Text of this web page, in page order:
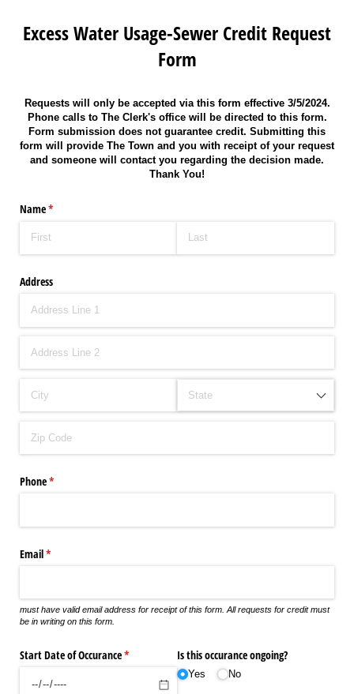
Excess Water Usage-Sewer Credit Request
Form
Requests will only be accepted via this form effective 3/5/2024.
Phone calls to The Clerk's office will be directed to this form.
Form submission does not guarantee credit. Submitting this
form will provide The Town and you with receipt of your request
and someone will contact you regarding the decision made.
Thank You!
Name*
(required)
Address
Phone*
(required)
Email*
(required)
must have valid email address for receipt of this form. All requests for credit must
be in writing on this form.
Start Date of Occurance*
(required) Is this occurance ongoing?
Yes No